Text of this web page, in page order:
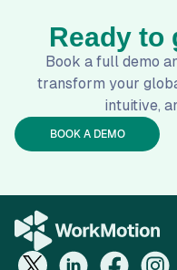
Ready to
Book a full demo
transform your
intuitive,
BOOK A DEMO